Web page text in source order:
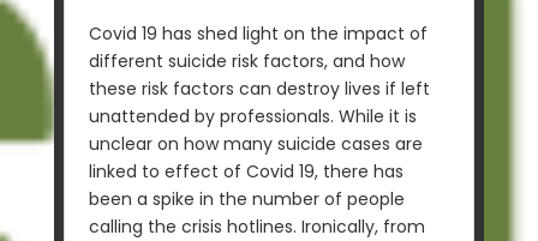
Covid 19 has shed light on the impact of
different suicide risk factors, and how
these risk factors can destroy lives if left
unattended by professionals. While it is
unclear on how many suicide cases are
linked to effect of Covid 19, there has
been a spike in the number of people
calling the crisis hotlines. Ironically, from